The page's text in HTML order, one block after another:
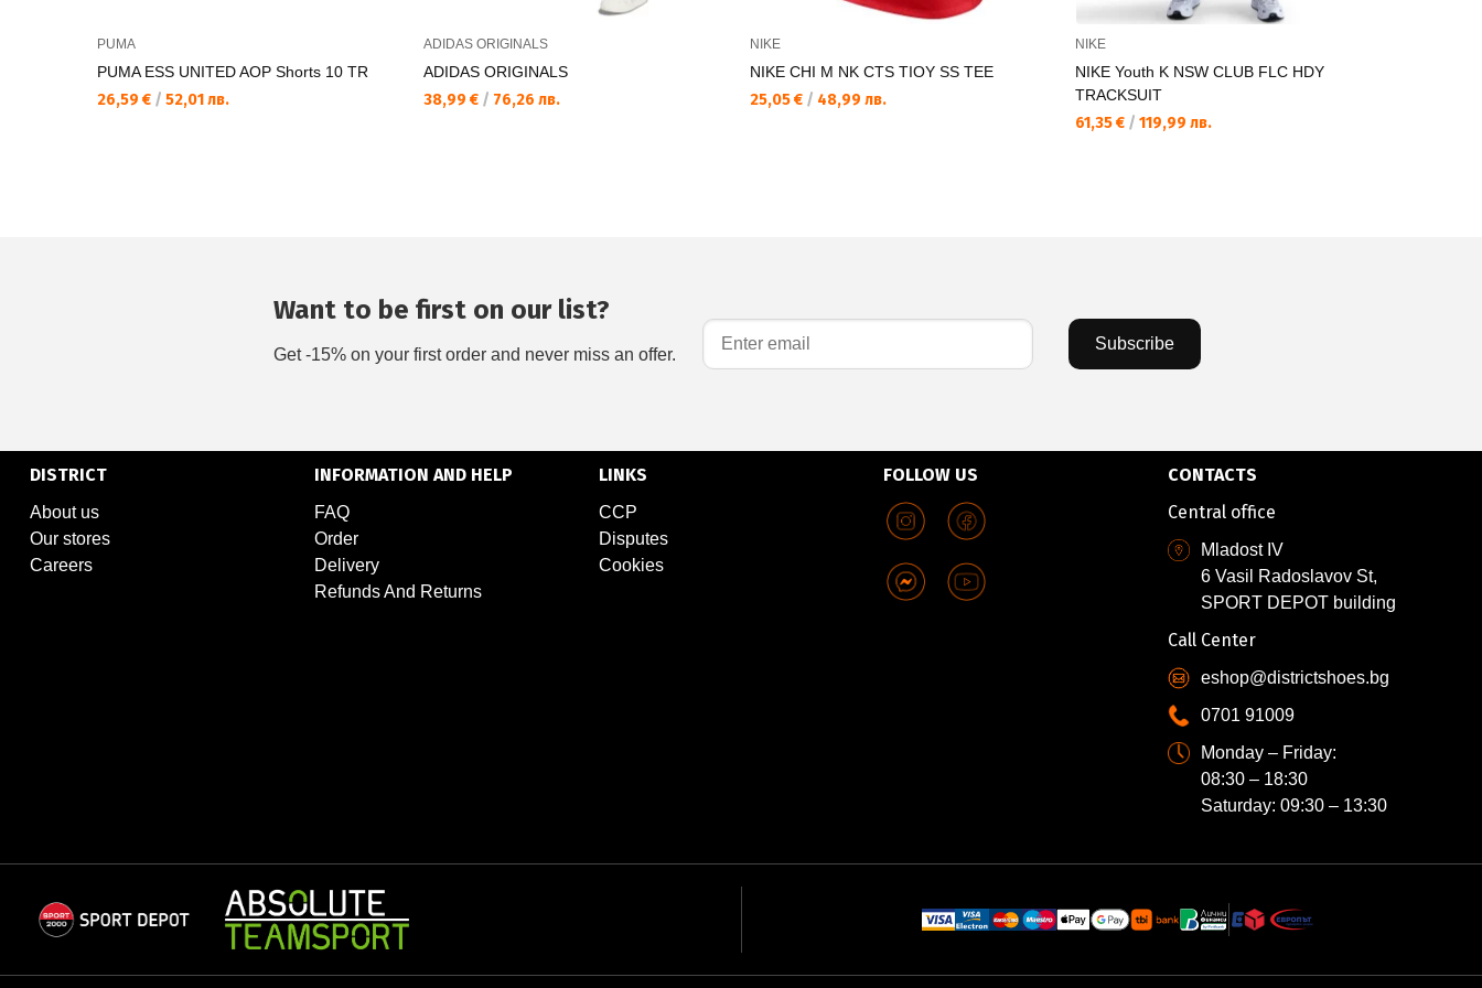
PUMA
PUMA ESS UNITED AOP Shorts 10 TR
26,59 € / 52,01 лв.
ADIDAS ORIGINALS
ADIDAS ORIGINALS
38,99 € / 76,26 лв.
NIKE
NIKE CHI M NK CTS TIOY SS TEE
25,05 € / 48,99 лв.
NIKE
NIKE Youth K NSW CLUB FLC HDY
TRACKSUIT
61,35 € / 119,99 лв.
Want to be first on our list?
Get -15% on your first order and never miss an offer.
Subscribe
DISTRICT
About us
Our stores
Careers
INFORMATION AND HELP
FAQ
Order
Delivery
Refunds And Returns
LINKS
CCP
Disputes
Cookies
FOLLOW US
CONTACTS
Central office
Mladost IV
6 Vasil Radoslavov St,
SPORT DEPOT building
Call Center
eshop@districtshoes.bg
0701 91009
Monday – Friday:
08:30 – 18:30
Saturday: 09:30 – 13:30